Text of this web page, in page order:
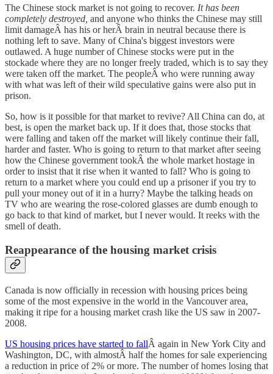
The Chinese stock market is not going to recover. It has been
completely destroyed, and anyone who thinks the Chinese may still
limit damageÂ has his or herÂ brain in neutral because there is
nothing left to save. Many of China's biggest investors were
outlawed. A huge number of Chinese stocks were put in the
stockade where they are no longer freely traded, which is to say they
were taken off the market. The peopleÂ who were running away
with what was left of their wild speculative gains were also put in
prison.
So, how is it possible for that market to revive? All China can do, at
best, is open the market back up. If it does that, those stocks that
were falling and taken off the market will likely continue their fall,
harder and faster. Who is going to return to that market after seeing
how the Chinese government tookÂ the whole market hostage in
order to insist that it rise when it wanted to fall? Who is going to
return to a market where you could end up a prisoner if you try to
pull your money out of it in a hurry? Maybe the talking heads on
TV who are wearing the rose-colored glasses are dumb enough to
go back to that kind of market, but I never would. It reeks with the
smell of death.
Reappearance of the housing market crisis
Canada is now officially in recession with housing prices being
some of the most expensive in the world in the Vancouver area,
making it ripe for a housing market crash like the US saw in 2007-
2008.
US housing prices have started to fallÂ again in New York City and
Washington, DC, with almostÂ half the homes for sale experiencing
a reduction in price of 2% or more. The number of homes losing that